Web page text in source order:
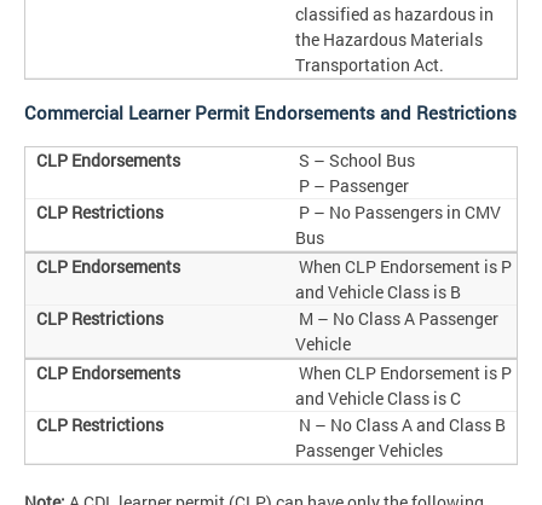
classified as hazardous in
the Hazardous Materials
Transportation Act.
Commercial Learner Permit Endorsements and Restrictions
S – School Bus
P – Passenger
P – No Passengers in CMV
Bus
When CLP Endorsement is P
and Vehicle Class is B
M – No Class A Passenger
Vehicle
When CLP Endorsement is P
and Vehicle Class is C
N – No Class A and Class B
Passenger Vehicles